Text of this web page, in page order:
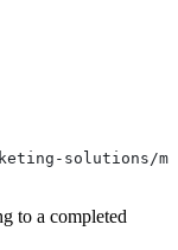
solutions/
to a completed